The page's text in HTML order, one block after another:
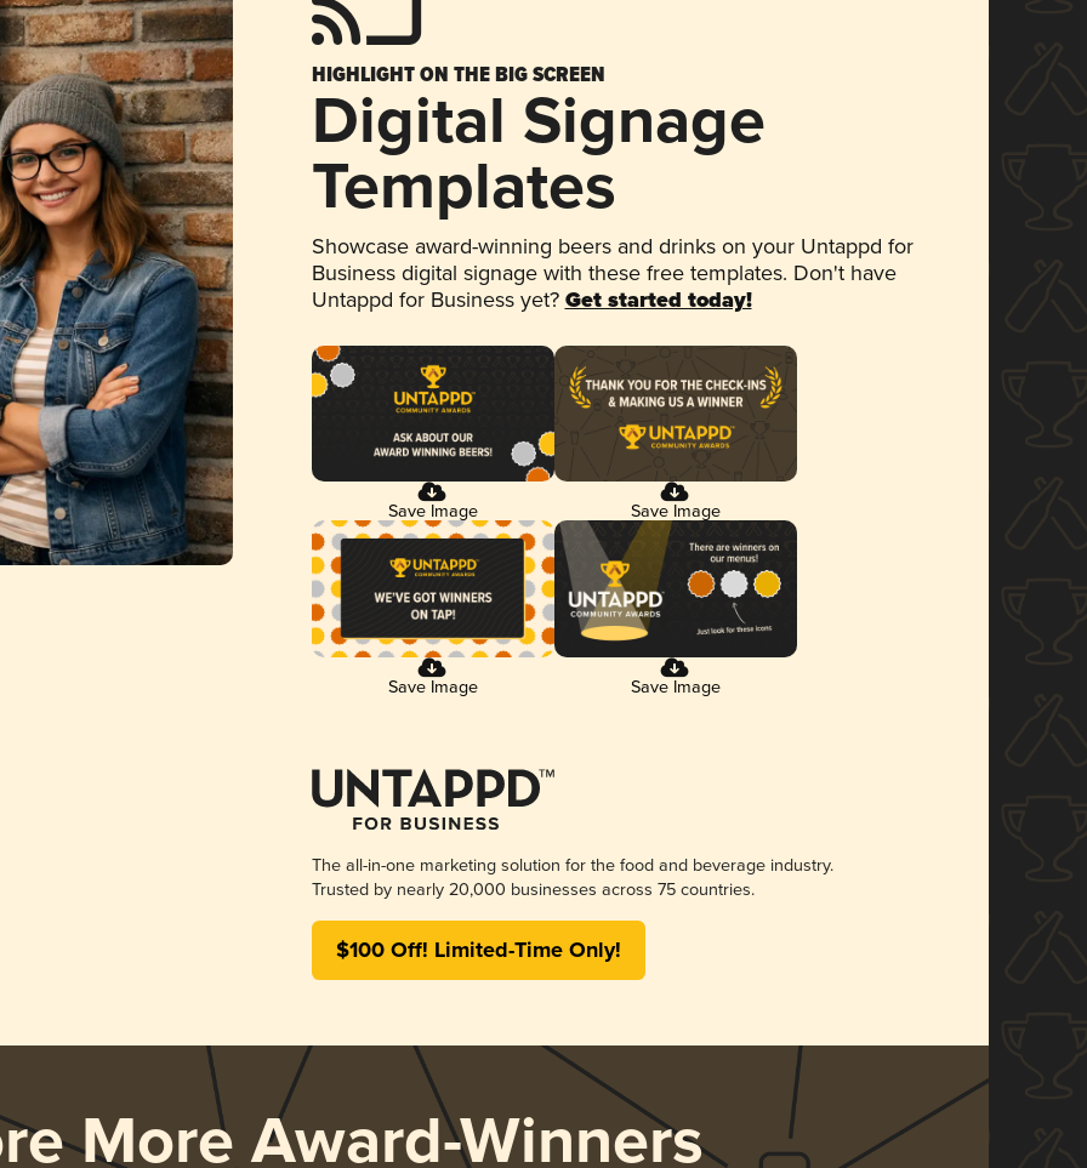
HIGHLIGHT ON THE BIG SCREEN
Digital Signage
Templates
Showcase award-winning beers and drinks on your Untappd for
Business digital signage with these free templates. Don't have
Untappd for Business yet? Get started today!
Save Image Save Image
Save Image Save Image
The all-in-one marketing solution for the food and beverage industry.
Trusted by nearly 20,000 businesses across 75 countries.
$100 Off! Limited-Time Only!
More Award-Winners